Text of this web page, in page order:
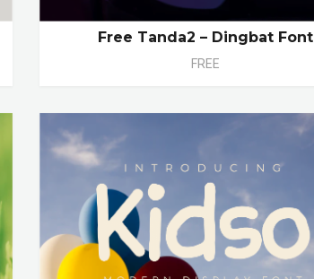
Free Tanda2 – Dingbat Font
FREE